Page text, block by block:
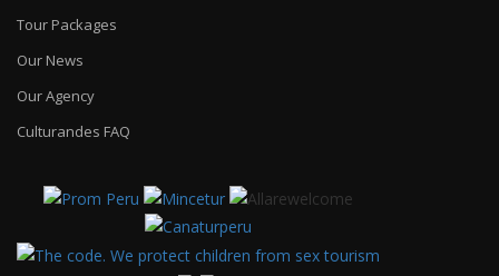
Tour Packages
Our News
Our Agency
Culturandes FAQ